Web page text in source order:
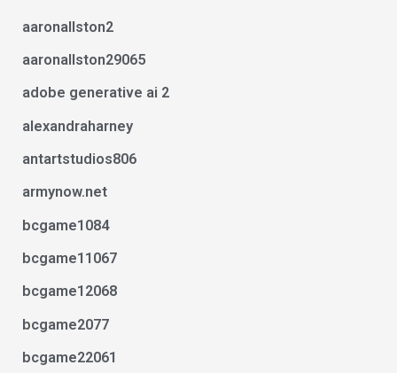
aaronallston2
aaronallston29065
adobe generative ai 2
alexandraharney
antartstudios806
armynow.net
bcgame1084
bcgame11067
bcgame12068
bcgame2077
bcgame22061